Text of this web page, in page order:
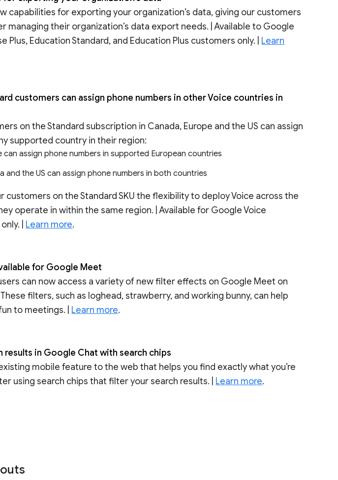
capabilities for exporting your organization’s data, giving our customers
managing their organization’s data export needs. | Available to Google
Plus, Education Standard, and Education Plus customers only. | Learn
customers can assign phone numbers in other Voice countries in
on the Standard subscription in Canada, Europe and the US can assign
supported country in their region:
can assign phone numbers in supported European countries
and the US can assign phone numbers in both countries
customers on the Standard SKU the flexibility to deploy Voice across the
operate in within the same region. | Available for Google Voice
| Learn more.
for Google Meet
can now access a variety of new filter effects on Google Meet on
filters, such as loghead, strawberry, and working bunny, can help
to meetings. | Learn more.
results in Google Chat with search chips
mobile feature to the web that helps you find exactly what you’re
using search chips that filter your search results. | Learn more.